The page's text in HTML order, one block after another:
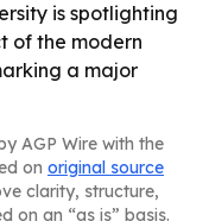
is spotlighting
of the modern
a major
AGP Wire with the
on original source
clarity, structure,
on an “as is” basis.